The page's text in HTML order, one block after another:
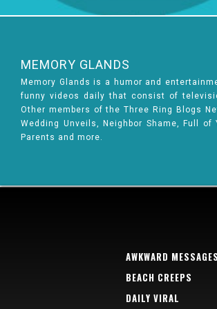
MEMORY GLANDS
Memory Glands is a humor and
funny videos daily that consist of
Other members of the Three Ring Blogs
Wedding Unveils, Neighbor Shame, Full
Parents and more.
AWKWARD MESSAGES
BEACH CREEPS
DAILY VIRAL